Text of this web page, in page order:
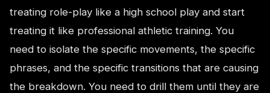
treating role-play like a high school play and start
treating it like professional athletic training. You
need to isolate the specific movements, the specific
phrases, and the specific transitions that are causing
the breakdown. You need to drill them until they are